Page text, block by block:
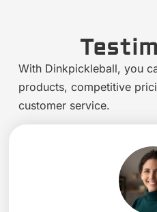
With Dinkpickleball, you
products, competitive
customer service.